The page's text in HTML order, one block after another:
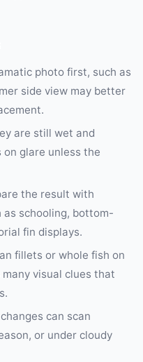
photo first, such as
side view may better
are still wet and
glare unless the
the result with
as schooling, bottom-
fin displays.
fillets or whole fish on
visual clues that
can scan
or under cloudy